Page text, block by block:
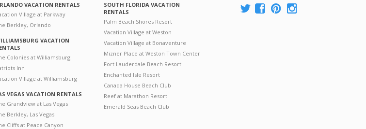
VACATION RENTALS
Village at Parkway
Berkley, Orlando
VACATION
Colonies at Williamsburg
Inn
Village at Williamsburg
VEGAS VACATION RENTALS
Grandview at Las Vegas
Berkley, Las Vegas
Cliffs at Peace Canyon
SOUTH FLORIDA VACATION
RENTALS
Palm Beach Shores Resort
Vacation Village at Weston
Vacation Village at Bonaventure
Mizner Place at Weston Town Center
Fort Lauderdale Beach Resort
Enchanted Isle Resort
Canada House Beach Club
Reef at Marathon Resort
Emerald Seas Beach Club